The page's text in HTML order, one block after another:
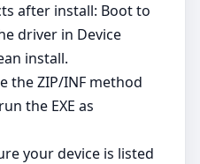
after install: Boot to
driver in Device
install.
the ZIP/INF method
the EXE as
your device is listed